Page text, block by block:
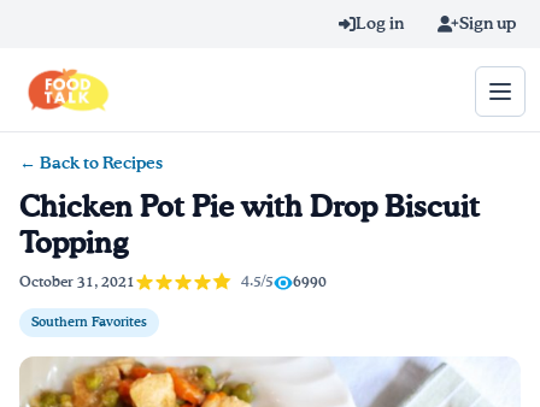
Log in Sign up
Home
Blog
← Back to Recipes
Chicken Pot Pie with Drop Biscuit
Topping
October 31, 2021 4.5/5 6990
Southern Favorites